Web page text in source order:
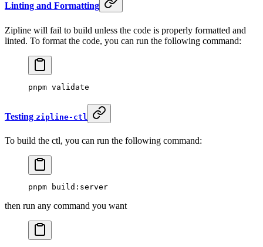
Linting and Formatting
Zipline will fail to build unless the code is properly formatted and
linted. To format the code, you can run the following command:
pnpm validate
Testing zipline-ctl
To build the ctl, you can run the following command:
pnpm build:server
then run any command you want